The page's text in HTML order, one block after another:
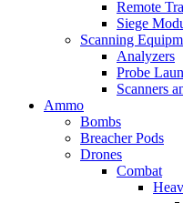
Remote
Siege
Scanning
Analyzers
Probe
Scanners
Ammo
Bombs
Breacher Pods
Drones
Combat